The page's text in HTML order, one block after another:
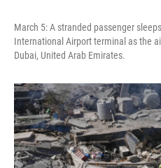
March 5: A stranded passenger
International Airport terminal as the
Dubai, United Arab Emirates.